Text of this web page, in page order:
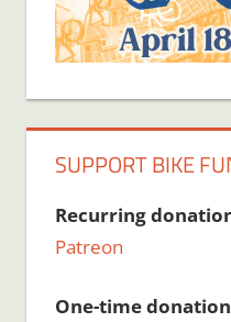
SUPPORT BIKE
Recurring
Patreon
One-time